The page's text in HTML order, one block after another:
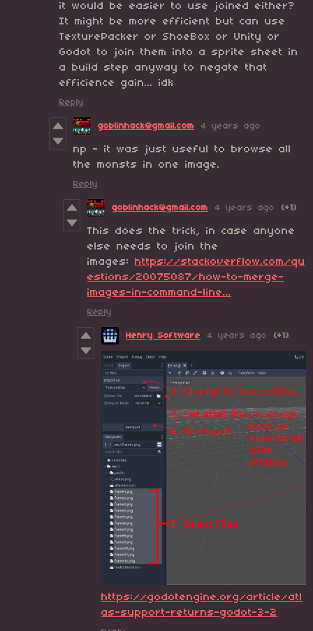
it would be easier to use joined either?
It might be more efficient but can use
TexturePacker or ShoeBox or Unity or
Godot to join them into a sprite sheet in
a build step anyway to negate that
efficience gain... idk
Reply
goblinhack@gmail.com 4 years ago
np - it was just useful to browse all
the monsts in one image.
Reply
goblinhack@gmail.com 4 years ago (+1)
This does the trick, in case anyone
else needs to join the
images: https://stackoverflow.com/qu
estions/20075087/how-to-merge-
images-in-command-line...
Reply
Henry Software 4 years ago (+1)
https://godotengine.org/article/atl
as-support-returns-godot-3-2